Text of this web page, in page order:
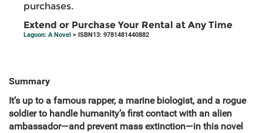
purchases.
Extend or Purchase Your Rental at Any Time
Lagoon: A Novel > ISBN13: 9781481440882
Summary
It’s up to a famous rapper, a marine biologist, and a rogue
soldier to handle humanity’s first contact with an alien
ambassador—and prevent mass extinction—in this novel